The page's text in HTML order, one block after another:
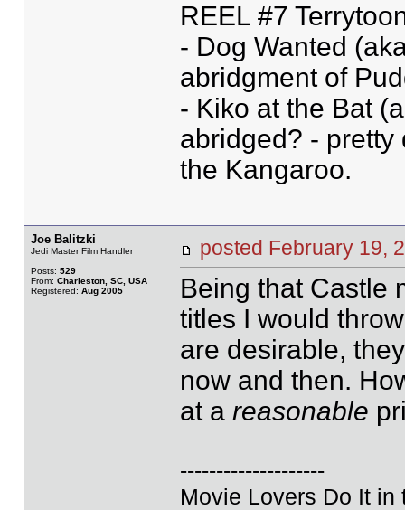
REEL #7
- Dog Wanted
abridgment of
- Kiko at the Bat
abridged? - pretty
the Kangaroo.
Joe Balitzki
Jedi Master Film Handler
Posts: 529
From: Charleston, SC, USA
Registered: Aug 2005
posted February
Being that Castle
titles I would
are desirable,
now and then.
at a reasonable
--------------------
Movie Lovers Do It in